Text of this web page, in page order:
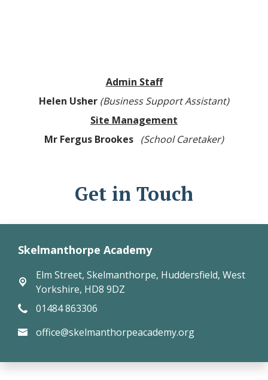
Admin Staff
Helen Usher (Business Support Assistant)
Site Management
Mr Fergus Brookes (School Caretaker)
Get in Touch
Skelmanthorpe Academy
Elm Street, Skelmanthorpe, Huddersfield, West
Yorkshire, HD8 9DZ
01484 863306
office@skelmanthorpeacademy.org